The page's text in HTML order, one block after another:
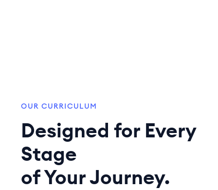
OUR CURRICULUM
Designed for Every
Stage
of Your Journey.